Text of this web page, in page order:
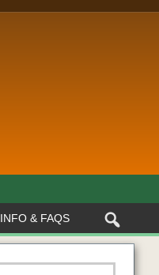
INFO & FAQS